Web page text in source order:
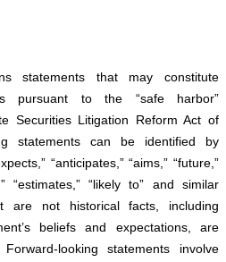
statements that may constitute
pursuant to the “safe harbor”
Securities Litigation Reform Act of
statements can be identified by
“anticipates,” “aims,” “future,”
“estimates,” “likely to” and similar
are not historical facts, including
beliefs and expectations, are
looking statements involve